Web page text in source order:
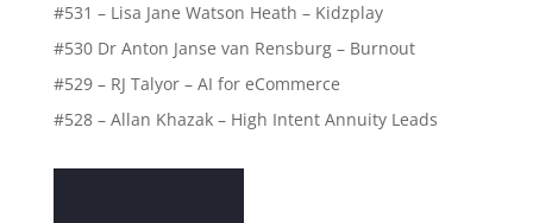
#531 – Lisa Jane Watson Heath – Kidzplay
#530 Dr Anton Janse van Rensburg – Burnout
#529 – RJ Talyor – AI for eCommerce
#528 – Allan Khazak – High Intent Annuity Leads